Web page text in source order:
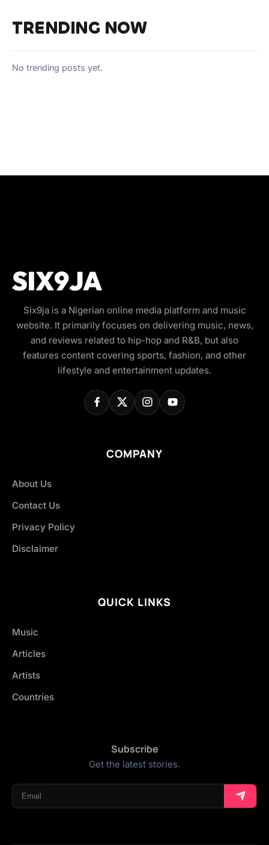
TRENDING NOW
No trending posts yet.
Six9ja is a Nigerian online media platform and music
website. It primarily focuses on delivering music, news,
and reviews related to hip-hop and R&B, but also
features content covering sports, fashion, and other
lifestyle and entertainment updates.
COMPANY
About Us
Contact Us
Privacy Policy
Disclaimer
QUICK LINKS
Music
Articles
Artists
Countries
Subscribe
Get the latest stories.